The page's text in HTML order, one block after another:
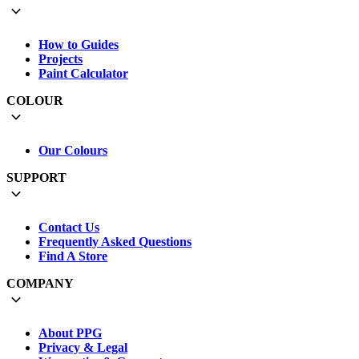
How to Guides
Projects
Paint Calculator
COLOUR
Our Colours
SUPPORT
Contact Us
Frequently Asked Questions
Find A Store
COMPANY
About PPG
Privacy & Legal